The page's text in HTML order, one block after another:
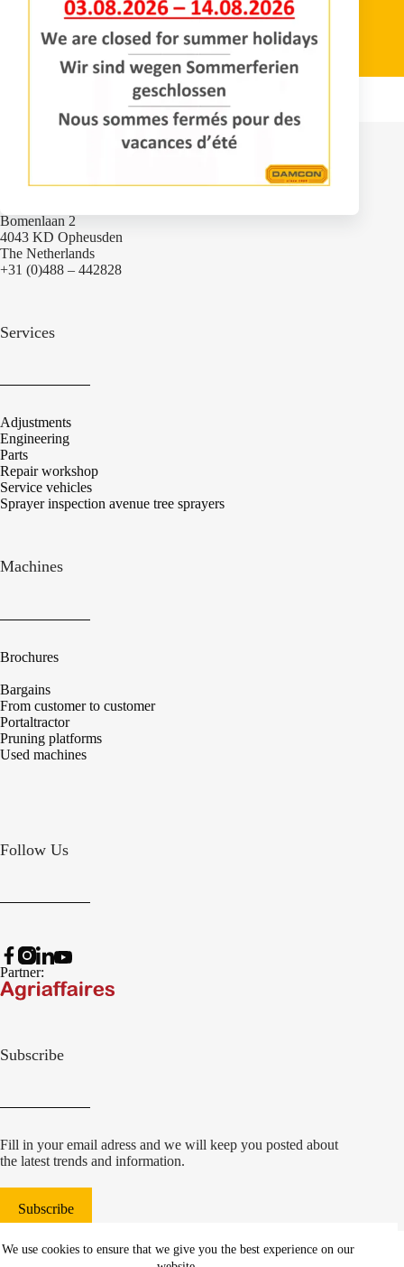
We use cookies to ensure that we give you the best experience on our
REQUEST INFORMATION CONTACT US
Bomenlaan 2
4043 KD Opheusden
The Netherlands
+31 (0)488 – 442828
Services
Adjustments
Engineering
Parts
Repair workshop
Service vehicles
Sprayer inspection avenue tree sprayers
Machines
Brochures
Bargains
From customer to customer
Portaltractor
Pruning platforms
Used machines
Follow Us
Partner:
Subscribe
Fill in your email adress and we will keep you posted about
the latest trends and information.
Subscribe
websiteontwikkeling Communicatieregisseurs*